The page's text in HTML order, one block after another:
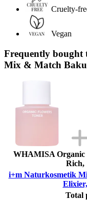
Cruelty-
Vegan
Frequently bought
Mix & Match
WHAMISA Organic
Rich,
i+m Naturkosmetik
Total